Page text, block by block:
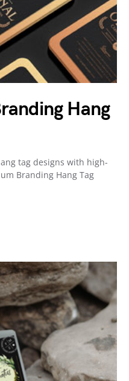
Hang
tag designs with high-
Branding Hang Tag